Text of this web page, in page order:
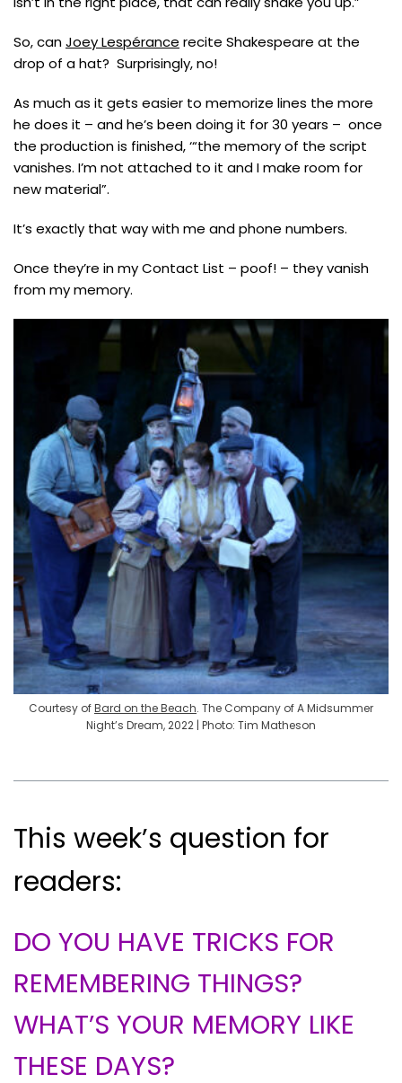
So, canJoey Lespérance recite Shakespeare at the
drop of a hat? Surprisingly, no!
As much as it gets easier to memorize lines the more
he does it – and he’s been doing it for 30 years – once
the production is finished, ‘“the memory of the script
vanishes. I’m not attached to it and I make room for
new material”.
It’s exactly that way with me and phone numbers.
Once they’re in my Contact List – poof! – they vanish
from my memory.
Courtesy ofBard on the Beach. The Company of A Midsummer
Night’s Dream, 2022 | Photo: Tim Matheson
This week’s question for
readers:
DO YOU HAVE TRICKS FOR
REMEMBERING THINGS?
WHAT’S YOUR MEMORY LIKE
THESE DAYS?